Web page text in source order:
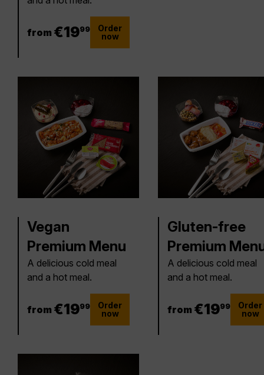
from 19.99 €
€1999
Order
now
Vegan
Premium Menu
A delicious cold meal
and a hot meal.
from 19.99 €
€1999
Order
now
Gluten-free
Premium
A delicious cold meal
and a hot meal.
from 19.99 €
€1999
Order
now